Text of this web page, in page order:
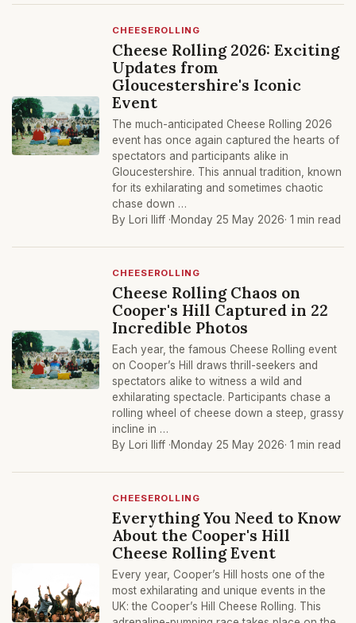
CHEESEROLLING
Cheese Rolling 2026: Exciting
Updates from
Gloucestershire's Iconic
Event
The much-anticipated Cheese Rolling 2026
event has once again captured the hearts of
spectators and participants alike in
Gloucestershire. This annual tradition, known
for its exhilarating and sometimes chaotic
chase down …
By Lori Iliff ·Monday 25 May 2026· 1 min read
CHEESEROLLING
Cheese Rolling Chaos on
Cooper's Hill Captured in 22
Incredible Photos
Each year, the famous Cheese Rolling event
on Cooper’s Hill draws thrill-seekers and
spectators alike to witness a wild and
exhilarating spectacle. Participants chase a
rolling wheel of cheese down a steep, grassy
incline in …
By Lori Iliff ·Monday 25 May 2026· 1 min read
CHEESEROLLING
Everything You Need to Know
About the Cooper's Hill
Cheese Rolling Event
Every year, Cooper’s Hill hosts one of the
most exhilarating and unique events in the
UK: the Cooper’s Hill Cheese Rolling. This